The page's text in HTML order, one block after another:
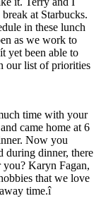
at Starbucks.
in these lunch
as we work to
yet been able to
our list of priorities
time with your
came home at 6
Now you
during dinner, there
Karyn Fagan,
that we love
time.î